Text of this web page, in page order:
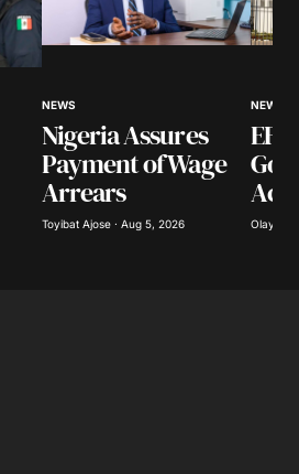
and website in this
time I comment.
NEWS
Nigeria Assures
Payment of Wage
Arrears
Toyibat Ajose · Aug 5, 2026
NEWS
Olayide